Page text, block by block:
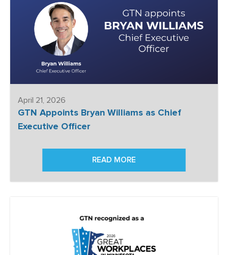
April 21, 2026
GTN Appoints Bryan Williams as Chief
Executive Officer
READ MORE